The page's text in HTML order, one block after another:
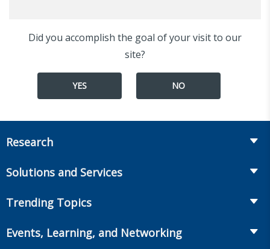
Did you accomplish the goal of your visit to our
site?
YES NO
Research
Annuities
Workplace Benefits
Solutions and Services
Onboarding and Development
Trending Topics
Events, Learning, and Networking